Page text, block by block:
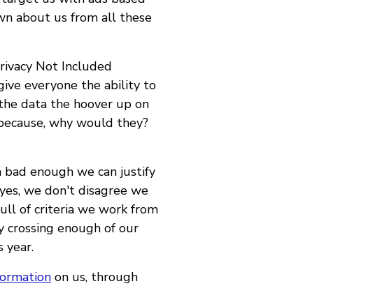
about us from all these
Not Included
everyone the ability to
data the hoover up on
why would they?
enough we can justify
we don't disagree we
of criteria we work from
enough of our
year.
on us, through